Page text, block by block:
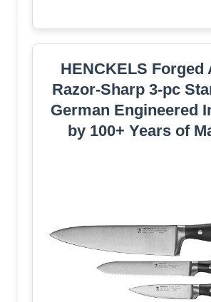
HENCKELS Forged
Razor-Sharp 3-pc
German Engineered
by 100+ Years of